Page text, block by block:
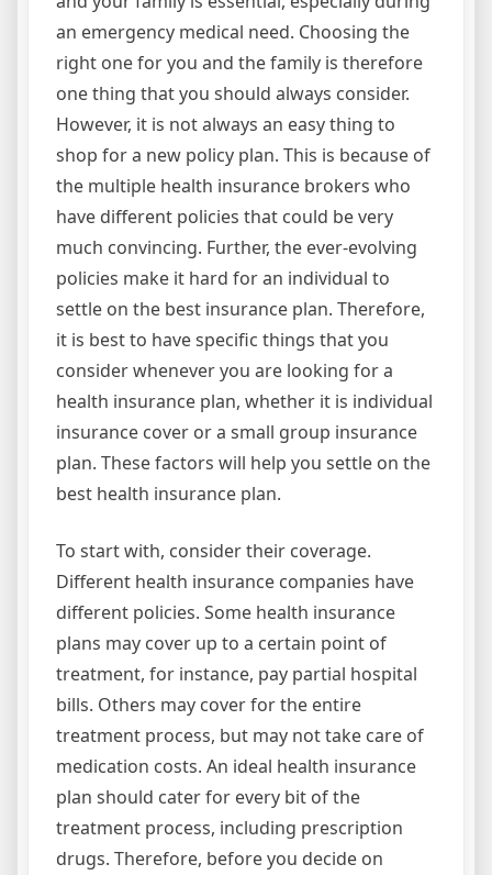
an emergency medical need. Choosing the
right one for you and the family is therefore
one thing that you should always consider.
However, it is not always an easy thing to
shop for a new policy plan. This is because of
the multiple health insurance brokers who
have different policies that could be very
much convincing. Further, the ever-evolving
policies make it hard for an individual to
settle on the best insurance plan. Therefore,
it is best to have specific things that you
consider whenever you are looking for a
health insurance plan, whether it is individual
insurance cover or a small group insurance
plan. These factors will help you settle on the
best health insurance plan.
To start with, consider their coverage.
Different health insurance companies have
different policies. Some health insurance
plans may cover up to a certain point of
treatment, for instance, pay partial hospital
bills. Others may cover for the entire
treatment process, but may not take care of
medication costs. An ideal health insurance
plan should cater for every bit of the
treatment process, including prescription
drugs. Therefore, before you decide on